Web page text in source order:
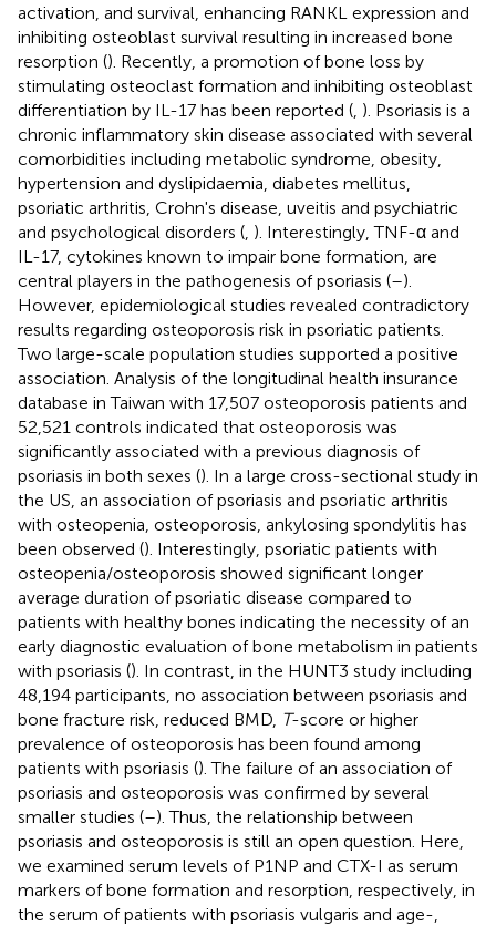
activation, and survival, enhancing RANKL expression and
inhibiting osteoblast survival resulting in increased bone
resorption (). Recently, a promotion of bone loss by
stimulating osteoclast formation and inhibiting osteoblast
differentiation by IL-17 has been reported ( ). Psoriasis is a
chronic inflammatory skin disease associated with several
comorbidities including metabolic syndrome, obesity,
hypertension and dyslipidaemia, diabetes mellitus,
psoriatic arthritis, Crohn's disease, uveitis and psychiatric
and psychological disorders ( ). Interestingly, TNF-α and
IL-17, cytokines known to impair bone formation, are
central players in the pathogenesis of psoriasis (–).
However, epidemiological studies revealed contradictory
results regarding osteoporosis risk in psoriatic patients.
Two large-scale population studies supported a positive
association. Analysis of the longitudinal health insurance
database in Taiwan with 17,507 osteoporosis patients and
52,521 controls indicated that osteoporosis was
significantly associated with a previous diagnosis of
psoriasis in both sexes (). In a large cross-sectional study in
the US, an association of psoriasis and psoriatic arthritis
with osteopenia, osteoporosis, ankylosing spondylitis has
been observed (). Interestingly, psoriatic patients with
osteopenia/osteoporosis showed significant longer
average duration of psoriatic disease compared to
patients with healthy bones indicating the necessity of an
early diagnostic evaluation of bone metabolism in patients
with psoriasis (). In contrast, in the HUNT3 study including
48,194 participants, no association between psoriasis and
bone fracture risk, reduced BMD, T-score or higher
prevalence of osteoporosis has been found among
patients with psoriasis (). The failure of an association of
psoriasis and osteoporosis was confirmed by several
smaller studies (–). Thus, the relationship between
psoriasis and osteoporosis is still an open question. Here,
we examined serum levels of P1NP and CTX-I as serum
markers of bone formation and resorption, respectively, in
the serum of patients with psoriasis vulgaris and age-,